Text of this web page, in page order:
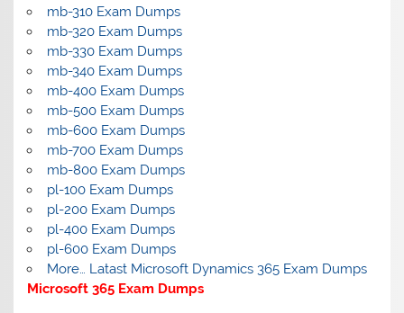
mb-310 Exam Dumps
mb-320 Exam Dumps
mb-330 Exam Dumps
mb-340 Exam Dumps
mb-400 Exam Dumps
mb-500 Exam Dumps
mb-600 Exam Dumps
mb-700 Exam Dumps
mb-800 Exam Dumps
pl-100 Exam Dumps
pl-200 Exam Dumps
pl-400 Exam Dumps
pl-600 Exam Dumps
More… Latast Microsoft Dynamics 365 Exam Dumps
Microsoft 365 Exam Dumps